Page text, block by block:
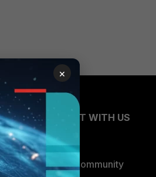
CONNECT WITH US
Blogs
Fortinet Community
×